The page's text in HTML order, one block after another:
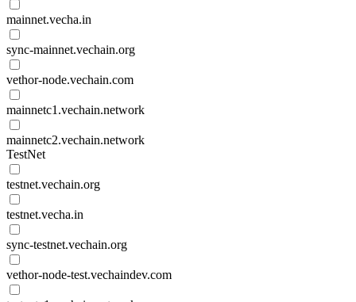
mainnet.vecha.in
sync-mainnet.vechain.org
vethor-node.vechain.com
mainnetc1.vechain.network
mainnetc2.vechain.network
TestNet
testnet.vechain.org
testnet.vecha.in
sync-testnet.vechain.org
vethor-node-test.vechaindev.com